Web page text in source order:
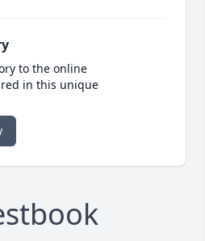
to the online
in this unique